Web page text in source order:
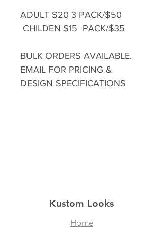
ADULT $20 3 PACK/$50
CHILDEN $15 PACK/$35
BULK ORDERS AVAILABLE.
EMAIL FOR PRICING &
DESIGN SPECIFICATIONS
Kustom Looks
Home